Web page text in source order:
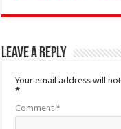
Leave a Reply
Your email address will
*
Comment*